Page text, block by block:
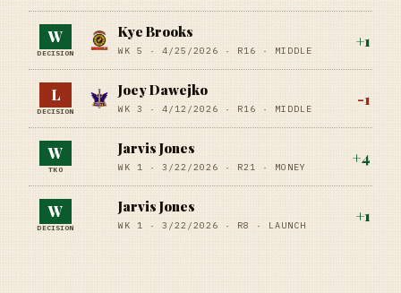
W
DECISION
Kye Brooks
WK 5 · 4/25/2026 · R16 · MIDDLE
+1
L
DECISION
Joey Dawejko
WK 3 · 4/12/2026 · R16 · MIDDLE
-1
W
TKO
Jarvis Jones
WK 1 · 3/22/2026 · R21 · MONEY
+4
W
DECISION
Jarvis Jones
WK 1 · 3/22/2026 · R8 · LAUNCH
+1